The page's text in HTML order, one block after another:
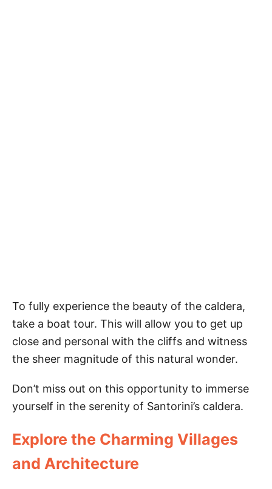
To fully experience the beauty of the caldera,
take a boat tour. This will allow you to get up
close and personal with the cliffs and witness
the sheer magnitude of this natural wonder.
Don’t miss out on this opportunity to immerse
yourself in the serenity of Santorini’s caldera.
Explore the Charming Villages
and Architecture